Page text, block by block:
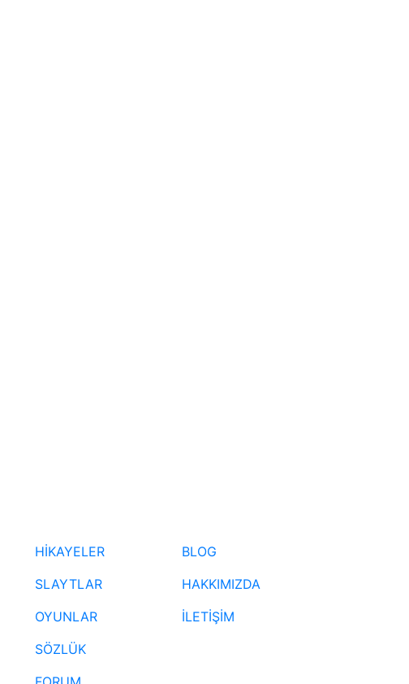
HİKAYELER
SLAYTLAR
OYUNLAR
SÖZLÜK
BLOG
HAKKIMIZDA
İLETİŞİM